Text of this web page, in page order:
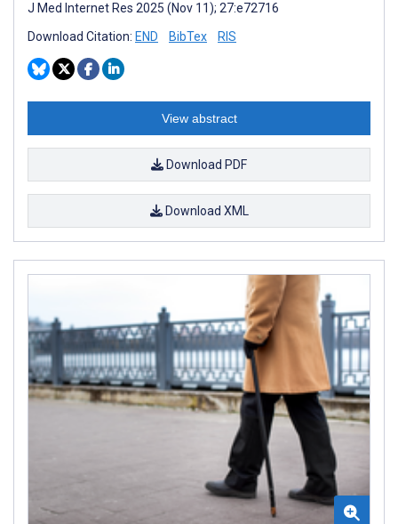
J Med Internet Res 2025 (Nov 11); 27:e72716
Download Citation: END BibTex RIS
View abstract
Download PDF
Download XML